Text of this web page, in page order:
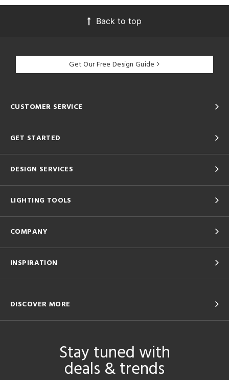
Back to top
Get Our Free Design Guide
CUSTOMER SERVICE
GET STARTED
DESIGN SERVICES
LIGHTING TOOLS
COMPANY
INSPIRATION
DISCOVER MORE
Stay tuned with
deals & trends